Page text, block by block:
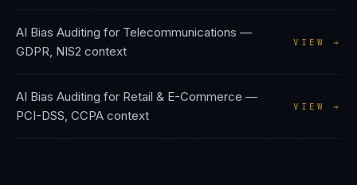
AI Bias Auditing for Telecommunications —
GDPR, NIS2 context
VIEW →
AI Bias Auditing for Retail & E-Commerce —
PCI-DSS, CCPA context
VIEW →